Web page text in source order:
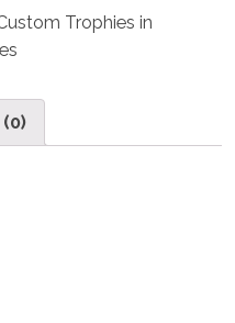
Trophies in